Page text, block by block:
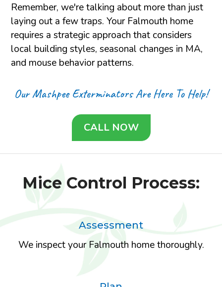
Remember, we're talking about more than just
laying out a few traps. Your Falmouth home
requires a strategic approach that considers
local building styles, seasonal changes in MA,
and mouse behavior patterns.
Our Mashpee Exterminators Are Here To Help!
CALL NOW
Mice Control Process:
Assessment
We inspect your Falmouth home thoroughly.